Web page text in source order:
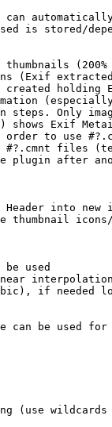
is stored/
(Exif
holding
steps. Only
shows Exif
order to use
#?.cmnt files
plugin after
into new
thumbnail
used
if needed
can be used
(use